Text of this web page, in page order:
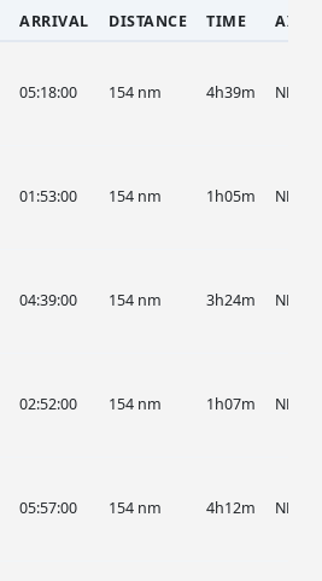
ARRIVAL DISTANCE TIME
05:18:00 154 nm 4h39m NKS
01:53:00 154 nm 1h05m NKS
04:39:00 154 nm 3h24m NKS
02:52:00 154 nm 1h07m NKS
05:57:00 154 nm 4h12m NKS